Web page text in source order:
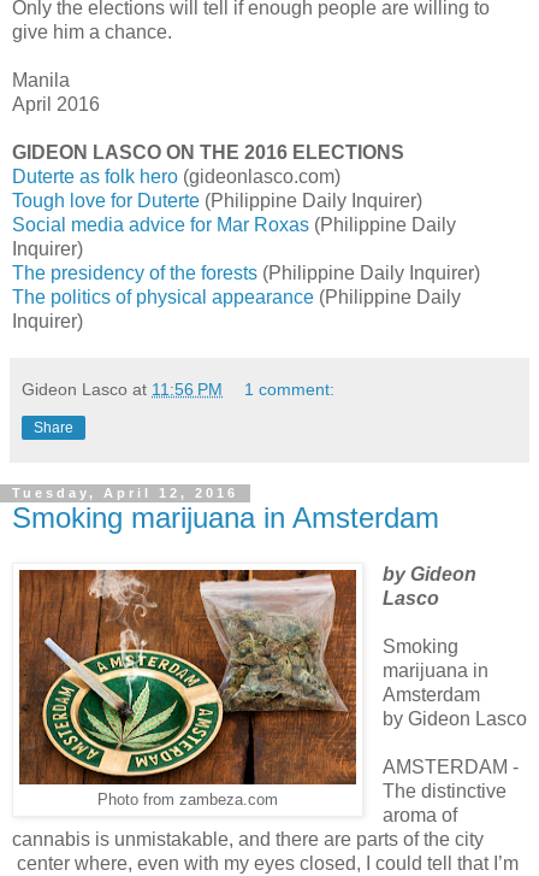
Only the elections will tell if enough people are willing to
give him a chance.
Manila
April 2016
GIDEON LASCO ON THE 2016 ELECTIONS
Duterte as folk hero (gideonlasco.com)
Tough love for Duterte (Philippine Daily Inquirer)
Social media advice for Mar Roxas (Philippine Daily
Inquirer)
The presidency of the forests (Philippine Daily Inquirer)
The politics of physical appearance (Philippine Daily
Inquirer)
Gideon Lasco at 11:56 PM 1 comment:
Share
Tuesday, April 12, 2016
Smoking marijuana in Amsterdam
Photo from zambeza.com
by Gideon
Lasco
Smoking
marijuana in
Amsterdam
by Gideon Lasco
AMSTERDAM -
The distinctive
aroma of
cannabis is unmistakable, and there are parts of the city
center where, even with my eyes closed, I could tell that I’m